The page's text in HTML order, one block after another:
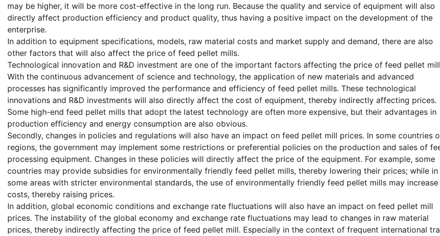
may be higher, it will be more cost-effective in the long run. Because the quality and service of equipment will also
directly affect production efficiency and product quality, thus having a positive impact on the development of the
enterprise.
In addition to equipment specifications, models, raw material costs and market supply and demand, there are also
other factors that will also affect the price of feed pellet mills.
Technological innovation and R&D investment are one of the important factors affecting the price of feed pellet
With the continuous advancement of science and technology, the application of new materials and advanced
processes has significantly improved the performance and efficiency of feed pellet mills. These technological
innovations and R&D investments will also directly affect the cost of equipment, thereby indirectly affecting prices.
Some high-end feed pellet mills that adopt the latest technology are often more expensive, but their advantages in
production efficiency and energy consumption are also obvious.
Secondly, changes in policies and regulations will also have an impact on feed pellet mill prices. In some countries
regions, the government may implement some restrictions or preferential policies on the production and sales of
processing equipment. Changes in these policies will directly affect the price of the equipment. For example, some
countries may provide subsidies for environmentally friendly feed pellet mills, thereby lowering their prices; while in
some areas with stricter environmental standards, the use of environmentally friendly feed pellet mills may increase
costs, thereby raising prices.
In addition, global economic conditions and exchange rate fluctuations will also have an impact on feed pellet mill
prices. The instability of the global economy and exchange rate fluctuations may lead to changes in raw material
prices, thereby indirectly affecting the price of feed pellet mill. Especially in the context of frequent international